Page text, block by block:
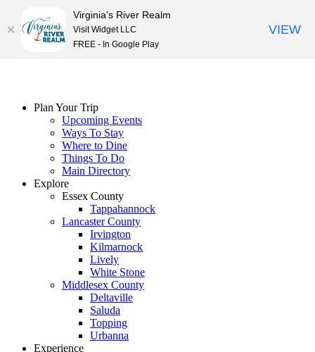
Plan Your Trip
Upcoming Events
Ways To Stay
Where to Dine
Things To Do
Main Directory
Explore
Essex County
Tappahannock
Lancaster County
Irvington
Kilmarnock
Lively
White Stone
Middlesex County
Deltaville
Saluda
Topping
Urbanna
Experience
Virginia's River Realm
Visit Widget LLC
FREE - In Google Play
VIEW